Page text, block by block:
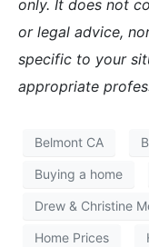
only. It does not
or legal advice,
specific to your
appropriate
Belmont CA
Buying a home
Drew & Christine
Home Prices